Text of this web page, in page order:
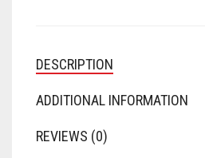
DESCRIPTION
ADDITIONAL INFORMATION
REVIEWS (0)